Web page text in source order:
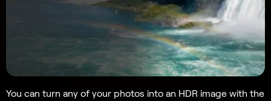
You can turn any of your photos into an HDR image with the